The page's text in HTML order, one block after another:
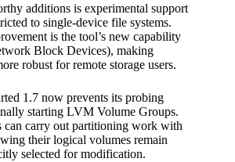
additions is experimental support
to single-device file systems.
is the tool’s new capability
Block Devices), making
robust for remote storage users.
1.7 now prevents its probing
starting LVM Volume Groups.
can carry out partitioning work with
their logical volumes remain
selected for modification.